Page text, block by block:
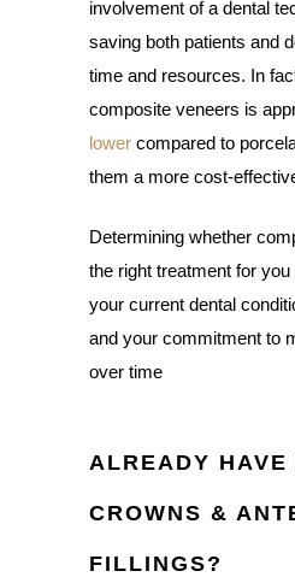
involvement of a dental
saving both patients and
time and resources. In
composite veneers is
lower compared to
them a more cost-
Determining whether
the right treatment for
your current dental
and your commitment to
over time
ALREADY HAVE
CROWNS &
FILLINGS?